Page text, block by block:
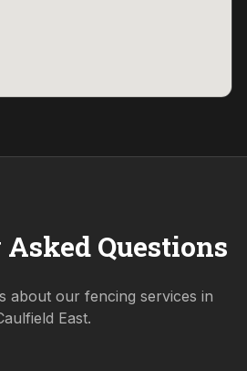
Questions
about our fencing services in
East.